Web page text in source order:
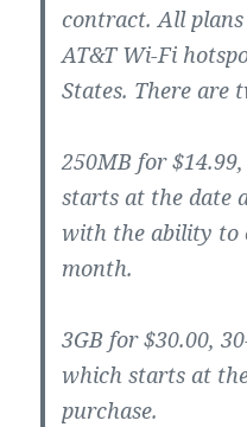
contract. All
AT&T Wi-Fi
States. There are
250MB for
starts at the date
with the ability to
month.
3GB for $30.00,
which starts at
purchase.